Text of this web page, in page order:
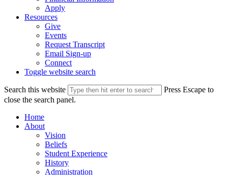
Apply
Resources
Give
Events
Request Transcript
Email Sign-up
Connect
Toggle website search
Search this website
Press Escape to
close the search panel.
Home
About
Vision
Beliefs
Student Experience
History
Administration